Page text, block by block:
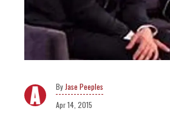
Jase Peeples
Apr 14, 2015